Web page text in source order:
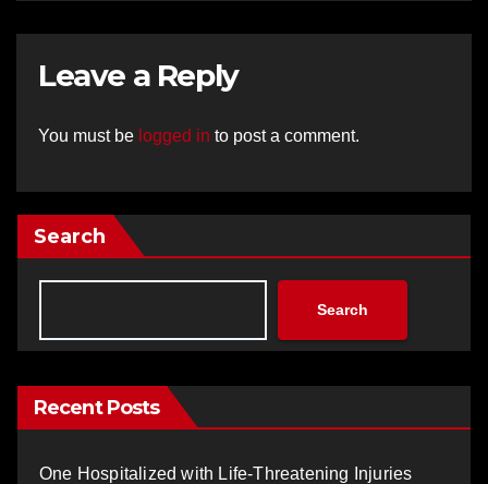
Leave a Reply
You must be logged in to post a comment.
Search
Search
Recent Posts
One Hospitalized with Life-Threatening Injuries